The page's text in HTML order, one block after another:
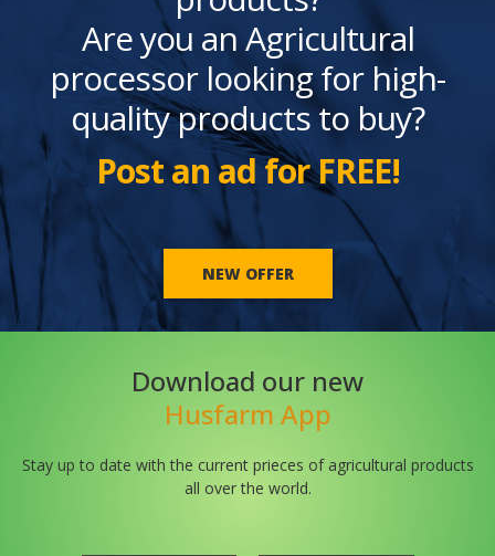
Are you an Agricultural
processor looking for high-
quality products to buy?
Post an ad for FREE!
NEW OFFER
Download our new
Husfarm App
Stay up to date with the current prieces of agricultural products
all over the world.